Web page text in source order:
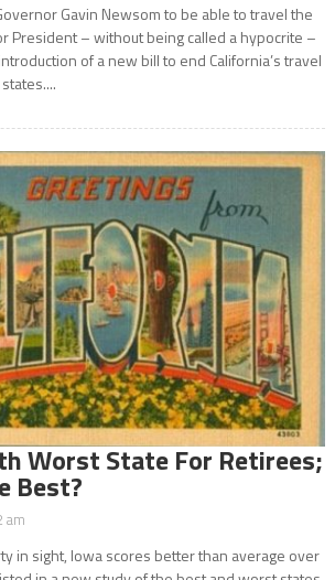
Gavin Newsom to be able to travel the
President – without being called a hypocrite –
of a new bill to end California’s travel
Worst State For Retirees;
Best?
am
in sight, Iowa scores better than average over